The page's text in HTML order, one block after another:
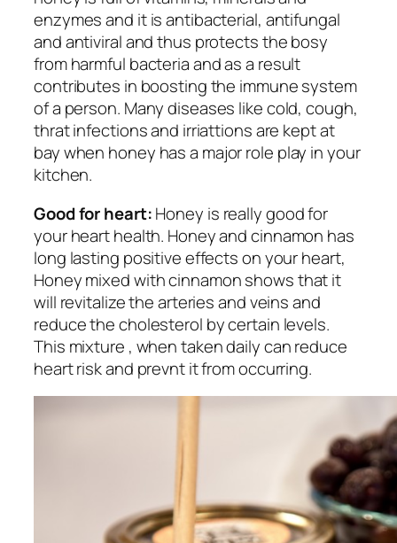
enzymes and it is antibacterial, antifungal
and antiviral and thus protects the bosy
from harmful bacteria and as a result
contributes in boosting the immune system
of a person. Many diseases like cold, cough,
thrat infections and irriattions are kept at
bay when honey has a major role play in your
kitchen.
Good for heart:Honey is really good for
your heart health. Honey and cinnamon has
long lasting positive effects on your heart,
Honey mixed with cinnamon shows that it
will revitalize the arteries and veins and
reduce the cholesterol by certain levels.
This mixture , when taken daily can reduce
heart risk and prevnt it from occurring.